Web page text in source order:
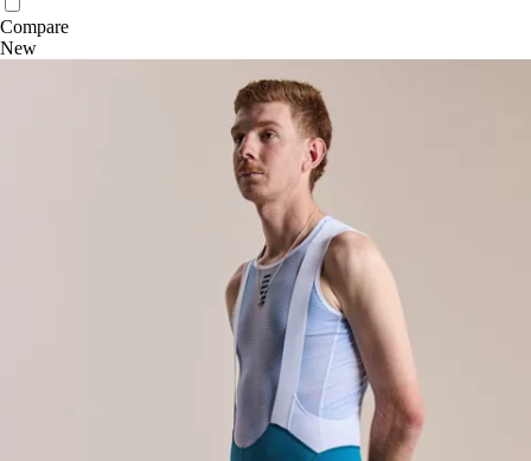
Compare
New